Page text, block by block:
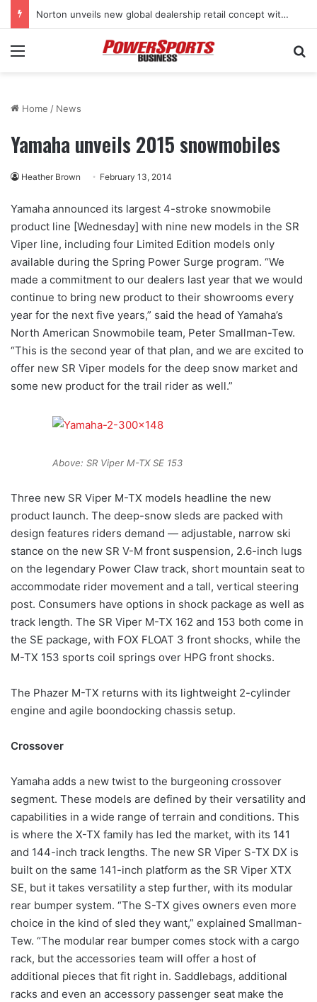
Norton unveils new global dealership retail concept with Foster + Partners
Menu
Home / News
Yamaha unveils 2015 snowmobiles
Heather Brown February 13, 2014
Yamaha announced its largest 4-stroke snowmobile
product line [Wednesday] with nine new models in the SR
Viper line, including four Limited Edition models only
available during the Spring Power Surge program. “We
made a commitment to our dealers last year that we would
continue to bring new product to their showrooms every
year for the next five years,” said the head of Yamaha’s
North American Snowmobile team, Peter Smallman-Tew.
“This is the second year of that plan, and we are excited to
offer new SR Viper models for the deep snow market and
some new product for the trail rider as well.”
Above: SR Viper M-TX SE 153
Three new SR Viper M-TX models headline the new
product launch. The deep-snow sleds are packed with
design features riders demand — adjustable, narrow ski
stance on the new SR V-M front suspension, 2.6-inch lugs
on the legendary Power Claw track, short mountain seat to
accommodate rider movement and a tall, vertical steering
post. Consumers have options in shock package as well as
track length. The SR Viper M-TX 162 and 153 both come in
the SE package, with FOX FLOAT 3 front shocks, while the
M-TX 153 sports coil springs over HPG front shocks.
The Phazer M-TX returns with its lightweight 2-cylinder
engine and agile boondocking chassis setup.
Crossover
Yamaha adds a new twist to the burgeoning crossover
segment. These models are defined by their versatility and
capabilities in a wide range of terrain and conditions. This
is where the X-TX family has led the market, with its 141
and 144-inch track lengths. The new SR Viper S-TX DX is
built on the same 141-inch platform as the SR Viper XTX
SE, but it takes versatility a step further, with its modular
rear bumper system. “The S-TX gives owners even more
choice in the kind of sled they want,” explained Smallman-
Tew. “The modular rear bumper comes stock with a cargo
rack, but the accessories team will offer a host of
additional pieces that fit right in. Saddlebags, additional
racks and even an accessory passenger seat make the